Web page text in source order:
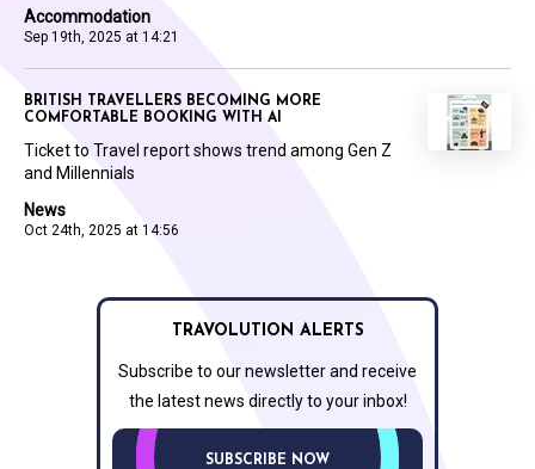
Accommodation
Sep 19th, 2025 at 14:21
News
Oct 24th, 2025 at 14:56
BRITISH TRAVELLERS BECOMING MORE
COMFORTABLE BOOKING WITH AI
Ticket to Travel report shows trend among Gen Z
and Millennials
TRAVOLUTION ALERTS
Subscribe to our newsletter and receive
the latest news directly to your inbox!
SUBSCRIBE NOW